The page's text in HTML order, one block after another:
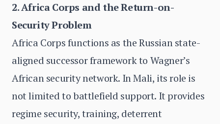
2. Africa Corps and the Return-on-
Security Problem
Africa Corps functions as the Russian state-
aligned successor framework to Wagner’s
African security network. In Mali, its role is
not limited to battlefield support. It provides
regime security, training, deterrent